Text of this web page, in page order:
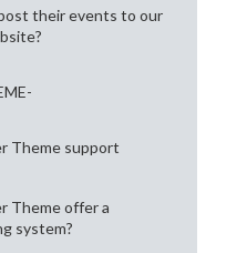
their events to our
Theme support
Theme offer a
system?